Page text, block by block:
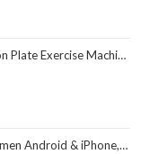
4D Vibration Technology for Whole Body Fitness, Weight Loss and Recovery at Home
Bluetooth Call (Answer/Make), Heart Rate/Sleep/SpO2 Monitor, 105 Sports Trackers